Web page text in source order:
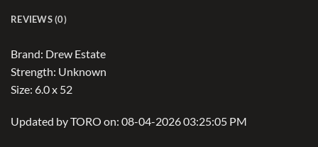
REVIEWS (0)
Brand: Drew Estate
Strength: Unknown
Size: 6.0 x 52
Updated by TORO on: 08-04-2026 03:25:05 PM